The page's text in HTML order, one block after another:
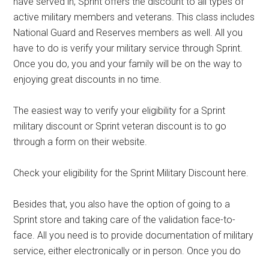
active military members and veterans. This class includes
National Guard and Reserves members as well. All you
have to do is verify your military service through Sprint.
Once you do, you and your family will be on the way to
enjoying great discounts in no time.
The easiest way to verify your eligibility for a Sprint
military discount or Sprint veteran discount is to go
through a form on their website.
Check your eligibility for the Sprint Military Discount here.
Besides that, you also have the option of going to a
Sprint store and taking care of the validation face-to-
face. All you need is to provide documentation of military
service, either electronically or in person. Once you do